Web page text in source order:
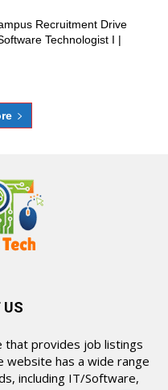
Recruitment Drive
Technologist I |
US
that provides job listings
website has a wide range
including IT/Software,